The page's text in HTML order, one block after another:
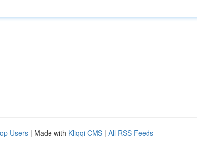
Users | Made with Kliqqi CMS | All RSS Feeds